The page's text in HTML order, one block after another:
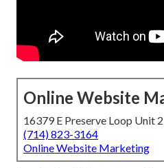
Online Website
16379 E Preserve Loop Unit
(714) 823-3164
Online Website Marketing